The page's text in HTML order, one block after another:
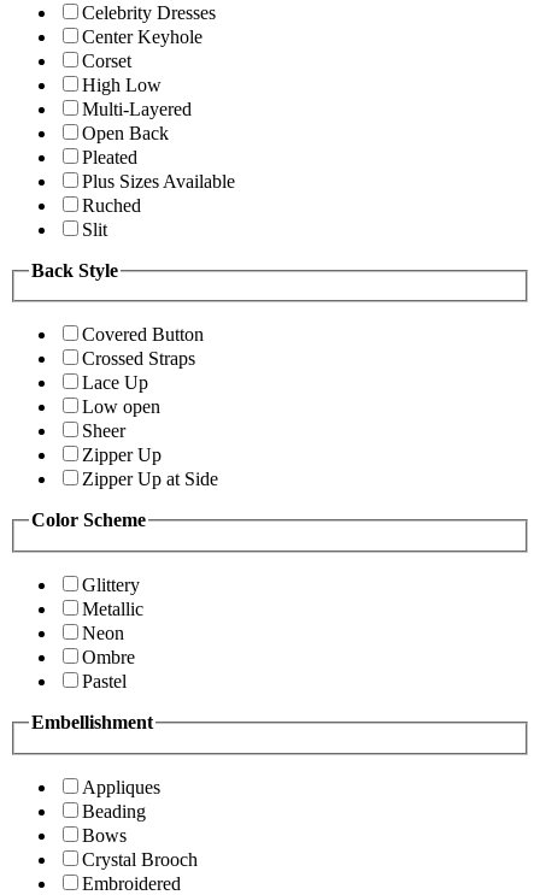
Celebrity Dresses
Center Keyhole
Corset
High Low
Multi-Layered
Open Back
Pleated
Plus Sizes Available
Ruched
Slit
Back Style
Covered Button
Crossed Straps
Lace Up
Low open
Sheer
Zipper Up
Zipper Up at Side
Color Scheme
Glittery
Metallic
Neon
Ombre
Pastel
Embellishment
Appliques
Beading
Bows
Crystal Brooch
Embroidered